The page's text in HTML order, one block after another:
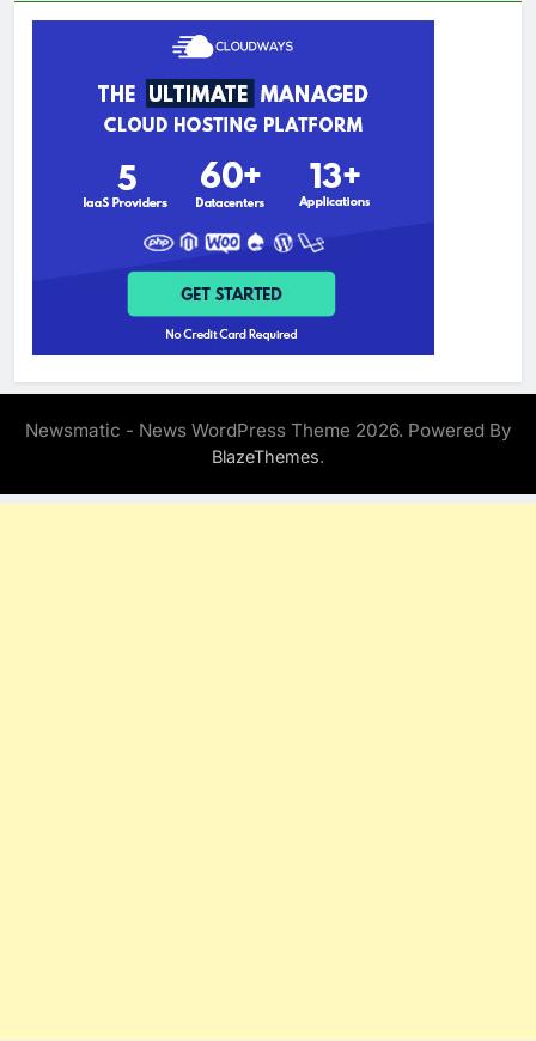
Newsmatic - News WordPress Theme 2026. Powered By
BlazeThemes.